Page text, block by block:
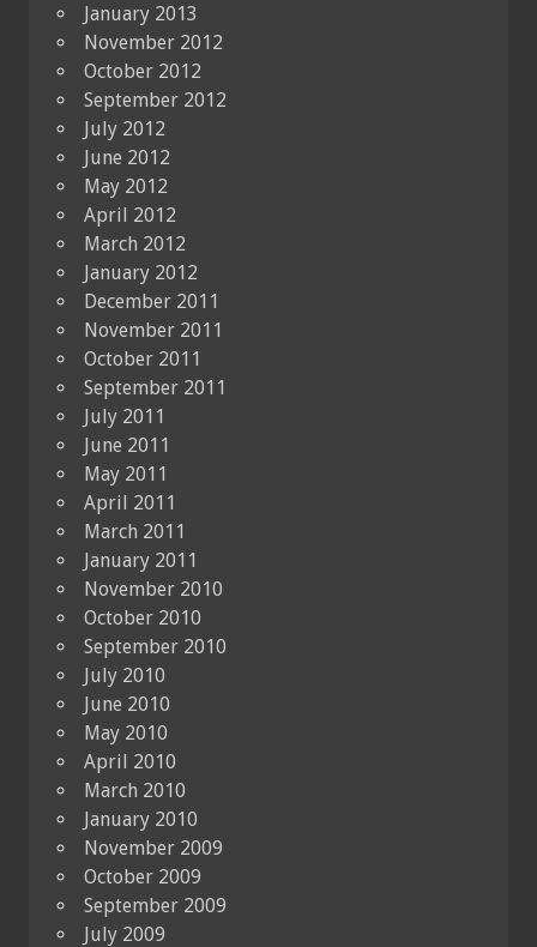
January 2013
November 2012
October 2012
September 2012
July 2012
June 2012
May 2012
April 2012
March 2012
January 2012
December 2011
November 2011
October 2011
September 2011
July 2011
June 2011
May 2011
April 2011
March 2011
January 2011
November 2010
October 2010
September 2010
July 2010
June 2010
May 2010
April 2010
March 2010
January 2010
November 2009
October 2009
September 2009
July 2009